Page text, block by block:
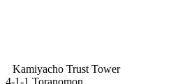
Kamiyacho Trust Tower
4-1-1 Toranomon,